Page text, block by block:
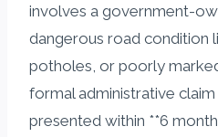
involves a government-
dangerous road condition
potholes, or poorly
formal administrative
presented within **6